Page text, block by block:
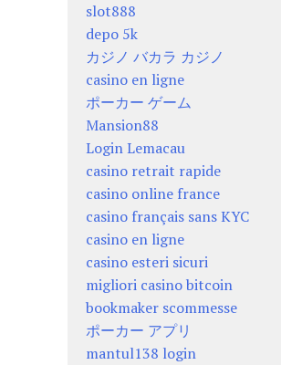
slot888
depo 5k
カジノ バカラ カジノ
casino en ligne
ポーカー ゲーム
Mansion88
Login Lemacau
casino retrait rapide
casino online france
casino français sans KYC
casino en ligne
casino esteri sicuri
migliori casino bitcoin
bookmaker scommesse
ポーカー アプリ
mantul138 login